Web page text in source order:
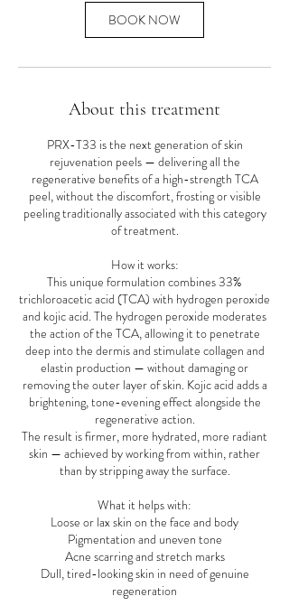
BOOK NOW
About this treatment
PRX-T33 is the next generation of skin
rejuvenation peels — delivering all the
regenerative benefits of a high-strength TCA
peel, without the discomfort, frosting or visible
peeling traditionally associated with this category
of treatment.
How it works:
This unique formulation combines 33%
trichloroacetic acid (TCA) with hydrogen peroxide
and kojic acid. The hydrogen peroxide moderates
the action of the TCA, allowing it to penetrate
deep into the dermis and stimulate collagen and
elastin production — without damaging or
removing the outer layer of skin. Kojic acid adds a
brightening, tone-evening effect alongside the
regenerative action.
The result is firmer, more hydrated, more radiant
skin — achieved by working from within, rather
than by stripping away the surface.
What it helps with:
Loose or lax skin on the face and body
Pigmentation and uneven tone
Acne scarring and stretch marks
Dull, tired-looking skin in need of genuine
regeneration